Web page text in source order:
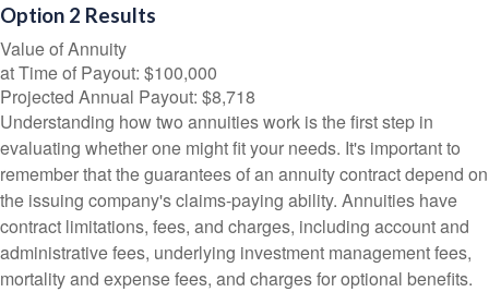
Option 2 Results
Value of Annuity
at Time of Payout: $100,000
Projected Annual Payout: $8,718
Understanding how two annuities work is the first step in
evaluating whether one might fit your needs. It's important to
remember that the guarantees of an annuity contract depend on
the issuing company's claims-paying ability. Annuities have
contract limitations, fees, and charges, including account and
administrative fees, underlying investment management fees,
mortality and expense fees, and charges for optional benefits.